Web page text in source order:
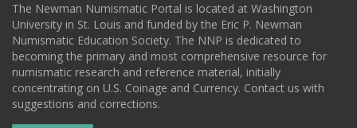
The Newman Numismatic Portal is located at Washington
University in St. Louis and funded by the Eric P. Newman
Numismatic Education Society. The NNP is dedicated to
becoming the primary and most comprehensive resource for
numismatic research and reference material, initially
concentrating on U.S. Coinage and Currency. Contact us with
suggestions and corrections.